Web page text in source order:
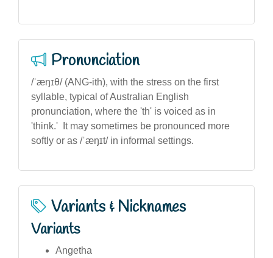
Pronunciation
/ˈæŋɪθ/ (ANG-ith), with the stress on the first
syllable, typical of Australian English
pronunciation, where the 'th' is voiced as in
'think.' It may sometimes be pronounced more
softly or as /ˈæŋɪt/ in informal settings.
Variants & Nicknames
Variants
Angetha